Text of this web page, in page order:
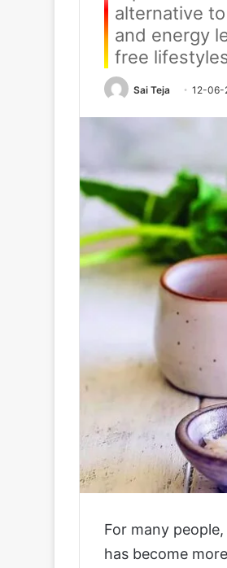
alternative
and energy
free
Sai Teja 12-06-
For many
has become